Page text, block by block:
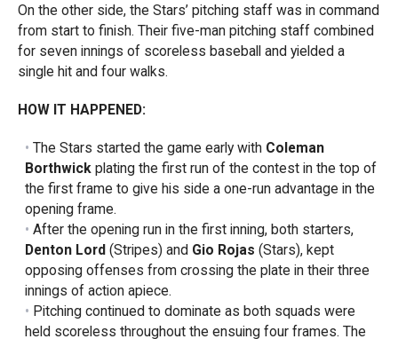
On the other side, the Stars’ pitching staff was in command
from start to finish. Their five-man pitching staff combined
for seven innings of scoreless baseball and yielded a
single hit and four walks.
HOW IT HAPPENED:
The Stars started the game early with Coleman
Borthwickplating the first run of the contest in the top of
the first frame to give his side a one-run advantage in the
opening frame.
After the opening run in the first inning, both starters,
Denton Lord(Stripes) and Gio Rojas (Stars), kept
opposing offenses from crossing the plate in their three
innings of action apiece.
Pitching continued to dominate as both squads were
held scoreless throughout the ensuing four frames. The